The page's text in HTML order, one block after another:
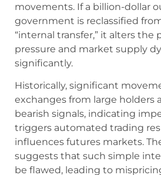
movements. If a billion-dollar
government is reclassified from
“internal transfer,” it alters the
pressure and market supply
significantly.
Historically, significant
exchanges from large holders
bearish signals, indicating
triggers automated trading
influences futures markets.
suggests that such simple
be flawed, leading to